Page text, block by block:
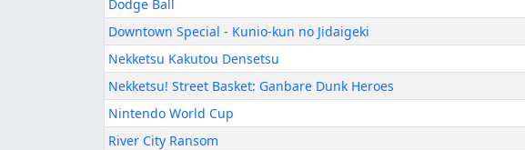
Dodge Ball
Downtown Special - Kunio-kun no Jidaigeki
Nekketsu Kakutou Densetsu
Nekketsu! Street Basket: Ganbare Dunk Heroes
Nintendo World Cup
River City Ransom